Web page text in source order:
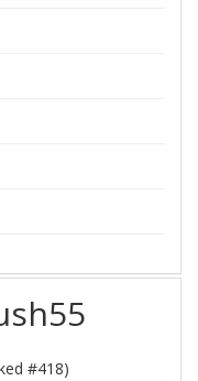
#418)